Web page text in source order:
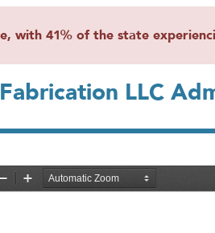
with 41% of the state
LLC